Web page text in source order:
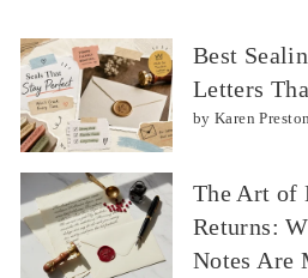
Best
Letters
by Karen Preston
The Art of
Returns:
Notes Are